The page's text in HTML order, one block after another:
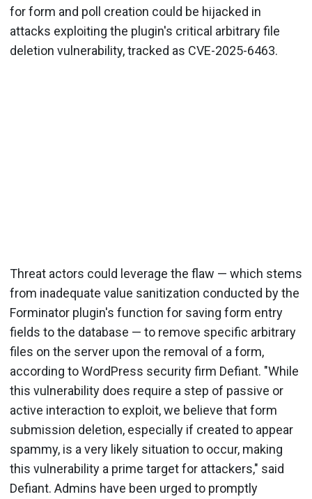
for form and poll creation could be hijacked in
attacks exploiting the plugin's critical arbitrary file
deletion vulnerability, tracked as CVE-2025-6463.
Threat actors could leverage the flaw — which stems
from inadequate value sanitization conducted by the
Forminator plugin's function for saving form entry
fields to the database — to remove specific arbitrary
files on the server upon the removal of a form,
according to WordPress security firm Defiant. "While
this vulnerability does require a step of passive or
active interaction to exploit, we believe that form
submission deletion, especially if created to appear
spammy, is a very likely situation to occur, making
this vulnerability a prime target for attackers," said
Defiant. Admins have been urged to promptly